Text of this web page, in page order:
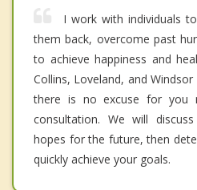
I work with individuals
them back, overcome past
to achieve happiness and
Collins, Loveland, and
there is no excuse for you
consultation. We will
hopes for the future, then
quickly achieve your goals.